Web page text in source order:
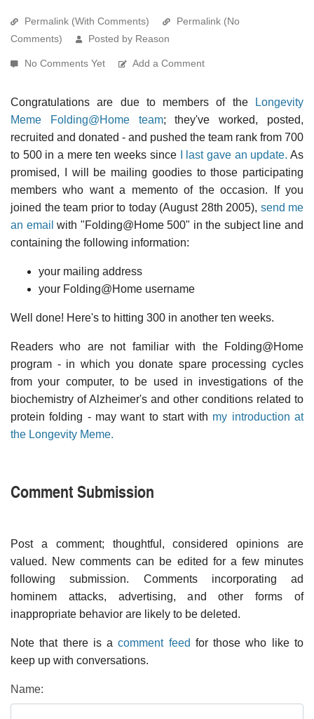
Permalink (With Comments)
Permalink (No
Comments)
Posted by Reason
No Comments Yet Add a Comment
Congratulations are due to members of the
Longevity
Meme Folding@Home team; they've worked, posted,
recruited and donated - and pushed the team rank from 700
to 500 in a mere ten weeks since
I last gave an update. As
promised, I will be mailing goodies to those participating
members who want a memento of the occasion. If you
joined the team prior to today (August 28th 2005), send me
an email with "Folding@Home 500" in the subject line and
containing the following information:
your mailing address
your Folding@Home username
Well done! Here's to hitting 300 in another ten weeks.
Readers who are not familiar with the Folding@Home
program - in which you donate spare processing cycles
from your computer, to be used in investigations of the
biochemistry of Alzheimer's and other conditions related to
protein folding - may want to start with my introduction at
the Longevity Meme.
Comment Submission
Post a comment; thoughtful, considered opinions are
valued. New comments can be edited for a few minutes
following submission. Comments incorporating ad
hominem attacks, advertising, and other forms of
inappropriate behavior are likely to be deleted.
Note that there is acomment feed for those who like to
keep up with conversations.
Name: